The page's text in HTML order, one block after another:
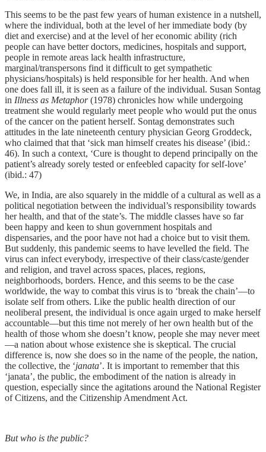
This seems to be the past few years of human existence in a nutshell,
where the individual, both at the level of her immediate body (by
diet and exercise) and at the level of her economic ability (rich
people can have better doctors, medicines, hospitals and support,
people in remote areas lack health infrastructure,
marginal/transpersons find it difficult to get sympathetic
physicians/hospitals) is held responsible for her health. And when
one does fall ill, it is seen as a failure of the individual. Susan Sontag
in Illness as Metaphor(1978) chronicles how while undergoing
treatment she would regularly meet people who would put the onus
of the cancer on the patient herself. Sontag demonstrates such
attitudes in the late nineteenth century physician Georg Groddeck,
who claimed that that ‘sick man himself creates his disease’ (ibid.:
46). In such a context, ‘Cure is thought to depend principally on the
patient’s already sorely tested or enfeebled capacity for self-love’
(ibid.: 47)
We, in India, are also squarely in the middle of a cultural as well as a
political negotiation between the individual’s responsibility towards
her health, and that of the state’s. The middle classes have so far
been happy and keen to shun government hospitals and
dispensaries, and the poor have not had a choice but to visit them.
But suddenly, this pandemic seems to have levelled the field. The
virus can infect everybody, irrespective of their class/caste/gender
and religion, and travel across spaces, places, regions,
neighborhoods, borders. Hence, and this seems to be the case
worldwide, the way to combat this virus is to ‘break the chain’—to
isolate self from others. Like the public health direction of our
neoliberal present, the individual is once again urged to make herself
accountable—but this time not merely of her own health but of the
health of those whom she doesn’t know, people she may never meet
—a nation about whose existence she is skeptical. The crucial
difference is, now she does so in the name of the people, the nation,
the collective, the ‘janata’. It is important to remember that this
‘janata’, the public, the embodiment of the nation is already in
question, especially since the agitations around the National Register
of Citizens, and the Citizenship Amendment Act.
But who is the public?